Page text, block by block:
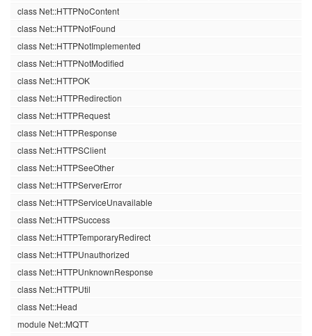
class Net::HTTPNoContent
class Net::HTTPNotFound
class Net::HTTPNotImplemented
class Net::HTTPNotModified
class Net::HTTPOK
class Net::HTTPRedirection
class Net::HTTPRequest
class Net::HTTPResponse
class Net::HTTPSClient
class Net::HTTPSeeOther
class Net::HTTPServerError
class Net::HTTPServiceUnavailable
class Net::HTTPSuccess
class Net::HTTPTemporaryRedirect
class Net::HTTPUnauthorized
class Net::HTTPUnknownResponse
class Net::HTTPUtil
class Net::Head
module Net::MQTT